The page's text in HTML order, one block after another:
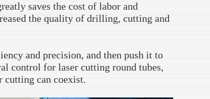
saves the cost of labor and
the quality of drilling, cutting and
and precision, and then push it to
control for laser cutting round tubes,
cutting can coexist.